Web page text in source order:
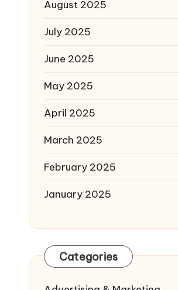
August 2025
July 2025
June 2025
May 2025
April 2025
March 2025
February 2025
January 2025
Categories